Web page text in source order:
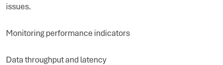
issues.
Monitoring performance indicators
Data throughput and latency